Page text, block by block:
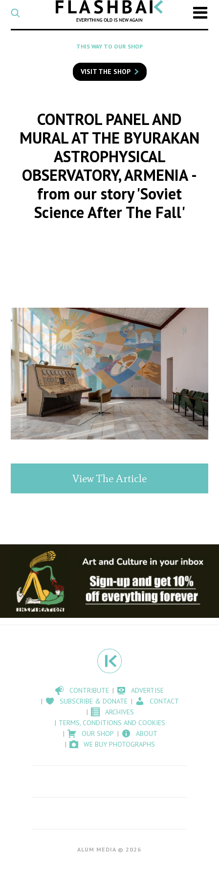
CATEGORY
Select
a
category
SEARCH
to
search
THIS WAY TO OUR SHOP
VISIT THE SHOP
CONTROL PANEL AND
MURAL AT THE BYURAKAN
ASTROPHYSICAL
OBSERVATORY, ARMENIA-
from our story 'Soviet
Science After The Fall'
View The Article
CONTRIBUTE
ADVERTISE
SUBSCRIBE & DONATE
CONTACT
ARCHIVES
TERMS, CONDITIONS AND COOKIES
OUR SHOP
ABOUT
WE BUY PHOTOGRAPHS
ALUM MEDIA © 2026